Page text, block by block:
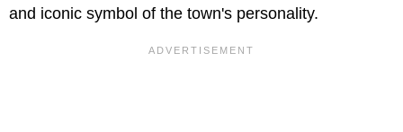
and iconic symbol of the town's personality.